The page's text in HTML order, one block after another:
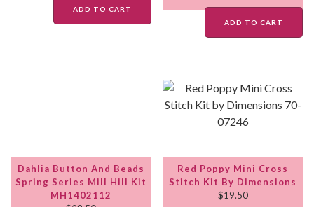
ADD TO CART
ADD TO CART
Dahlia Button And Beads
Spring Series Mill Hill Kit
MH1402112
Red Poppy Mini Cross
Stitch Kit By Dimensions
$19.50